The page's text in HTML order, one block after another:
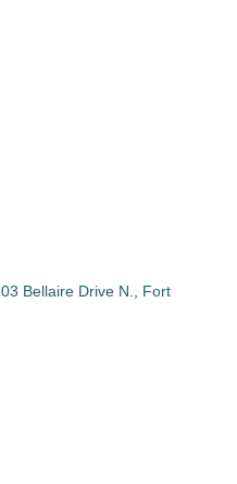
Bellaire Drive N.
Fort